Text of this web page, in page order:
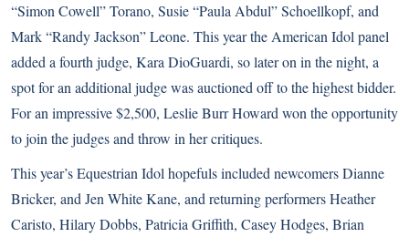
“Simon Cowell” Torano, Susie “Paula Abdul” Schoellkopf, and
Mark “Randy Jackson” Leone. This year the American Idol panel
added a fourth judge, Kara DioGuardi, so later on in the night, a
spot for an additional judge was auctioned off to the highest bidder.
For an impressive $2,500, Leslie Burr Howard won the opportunity
to join the judges and throw in her critiques.
This year’s Equestrian Idol hopefuls included newcomers Dianne
Bricker, and Jen White Kane, and returning performers Heather
Caristo, Hilary Dobbs, Patricia Griffith, Casey Hodges, Brian